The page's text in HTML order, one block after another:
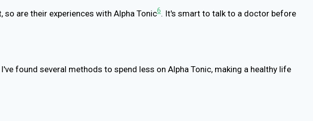
so are their experiences with Alpha Tonic6. It's smart to talk to a doctor before
found several methods to spend less on Alpha Tonic, making a healthy life